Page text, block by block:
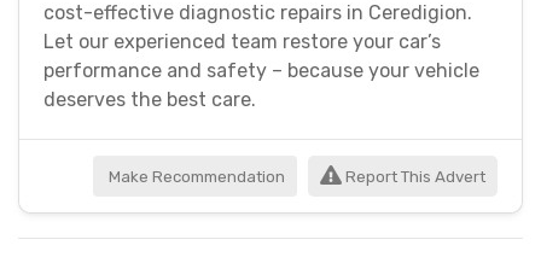
cost-effective diagnostic repairs in Ceredigion.
Let our experienced team restore your car’s
performance and safety – because your vehicle
deserves the best care.
Make Recommendation Report This Advert